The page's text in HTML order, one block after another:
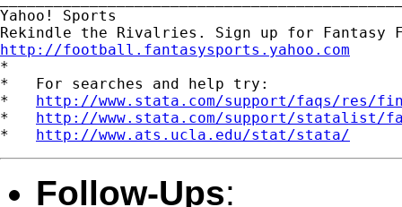
Yahoo! Sports
http://football.fantasysports.yahoo.com
*
*   For searches and help try:
* http://www.stata.com/support/faqs/res/
* http://www.stata.com/support/statalist/
* http://www.ats.ucla.edu/stat/stata/
Follow-Ups: